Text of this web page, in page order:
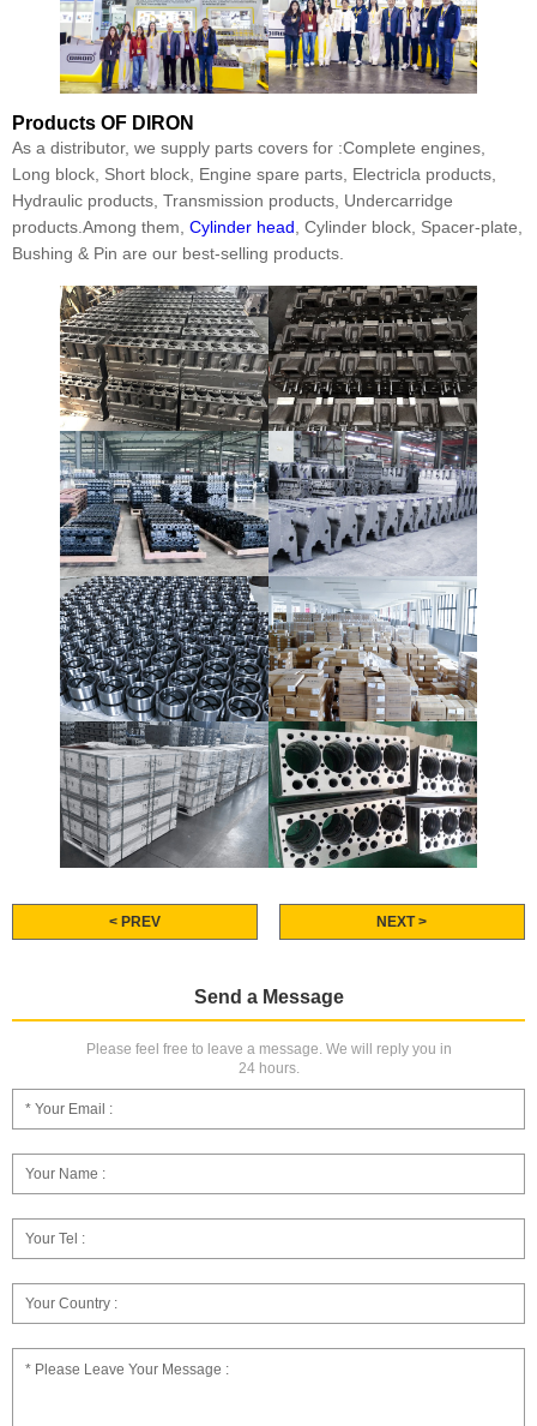
Products OF DIRON
As a distributor, we supply parts covers for :Complete engines,
Long block, Short block, Engine spare parts, Electricla products,
Hydraulic products, Transmission products, Undercarridge
products.Among them, Cylinder head , Cylinder block, Spacer-plate,
Bushing & Pin are our best-selling products.
< PREV NEXT >
Send a Message
Please feel free to leave a message. We will reply you in
24 hours.